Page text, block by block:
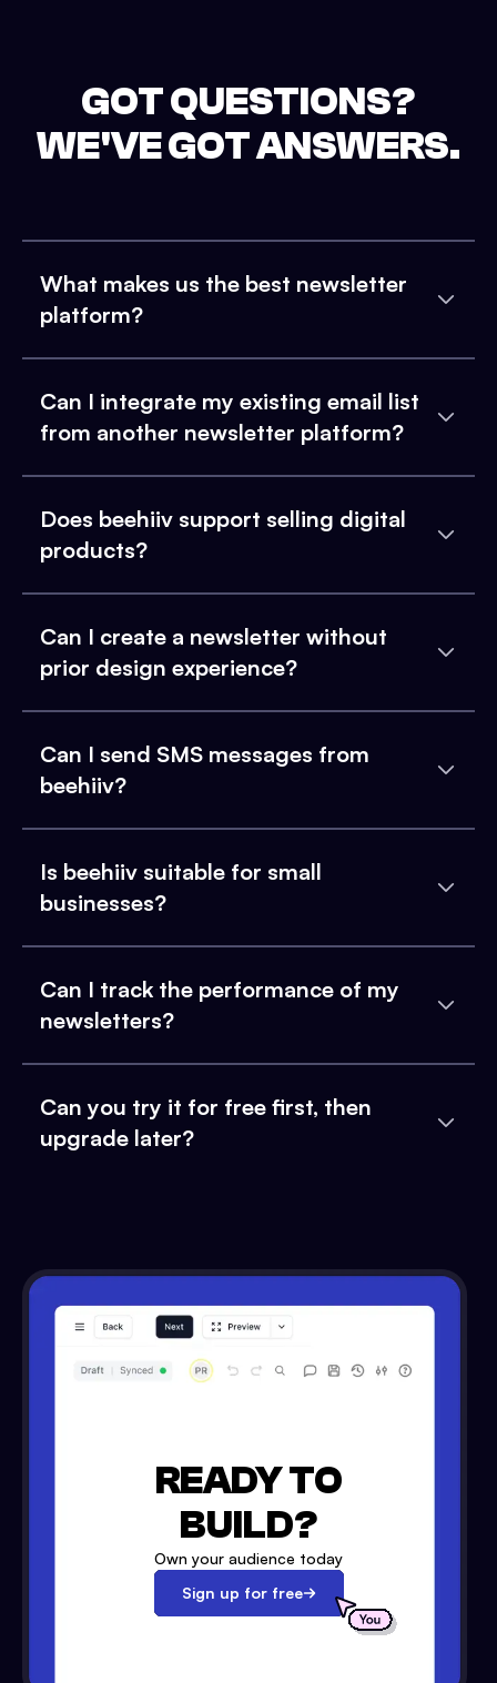
GOT QUESTIONS?
WE'VE GOT ANSWERS.
What makes us the best newsletter
platform?
Can I integrate my existing email list
from another newsletter platform?
Does beehiiv support selling digital
products?
Can I create a newsletter without
prior design experience?
Can I send SMS messages from
beehiiv?
Is beehiiv suitable for small
businesses?
Can I track the performance of my
newsletters?
Can you try it for free first, then
upgrade later?
READY TO
BUILD?
Own your audience today
Sign up for free